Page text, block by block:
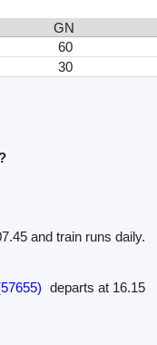
GN
60
30
and train runs daily.
departs at 16.15